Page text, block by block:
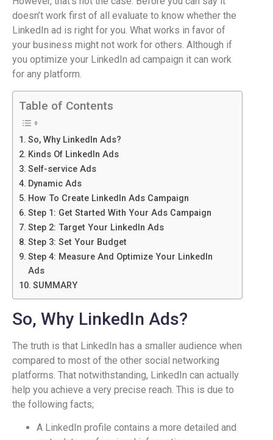
doesn’t work first of all evaluate to know whether the
LinkedIn ad is right for you. What works in favor of
your business might not work for others. Although if
you optimize your LinkedIn ad campaign it can work
for any platform.
Table of Contents
So, Why LinkedIn Ads?
Kinds Of LinkedIn Ads
Self-service Ads
Dynamic Ads
How To Create LinkedIn Ads Campaign
Step 1: Get Started With Your Ads Campaign
Step 2: Target Your LinkedIn Ads
Step 3: Set Your Budget
Step 4: Measure And Optimize Your LinkedIn
Ads
SUMMARY
So, Why LinkedIn Ads?
The truth is that LinkedIn has a smaller audience when
compared to most of the other social networking
platforms. That notwithstanding, LinkedIn can actually
help you achieve a very precise reach. This is due to
the following facts;
A LinkedIn profile contains a more detailed and